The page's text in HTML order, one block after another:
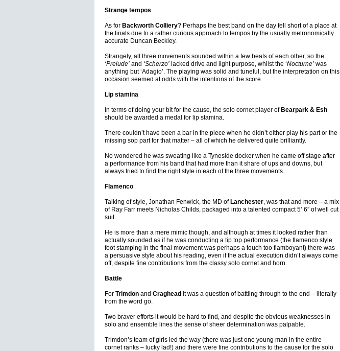
Strange tempos
As for Backworth Colliery? Perhaps the best band on the day fell short of a place at
the finals due to a rather curious approach to tempos by the usually metronomically
accurate Duncan Beckley.
Strangely, all three movements sounded within a few beats of each other, so the
‘Prelude’and ‘Scherzo’lacked drive and light purpose, whilst the ‘Nocturne’was
anything but ‘Adagio’. The playing was solid and tuneful, but the interpretation on this
occasion seemed at odds with the intentions of the score.
Lip stamina
In terms of doing your bit for the cause, the solo cornet player of Bearpark & Esh
should be awarded a medal for lip stamina.
There couldn’t have been a bar in the piece when he didn’t either play his part or the
missing sop part for that matter – all of which he delivered quite brilliantly.
No wondered he was sweating like a Tyneside docker when he came off stage after
a performance from his band that had more than it share of ups and downs, but
always tried to find the right style in each of the three movements.
Flamenco
Talking of style, Jonathan Fenwick, the MD of Lanchester, was that and more – a mix
of Ray Farr meets Nicholas Childs, packaged into a talented compact 5’ 6” of well cut
suit.
He is more than a mere mimic though, and although at times it looked rather than
actually sounded as if he was conducting a tip top performance (the flamenco style
foot stamping in the final movement was perhaps a touch too flamboyant) there was
a persuasive style about his reading, even if the actual execution didn’t always come
off, despite fine contributions from the classy solo cornet and horn.
Battle
For Trimdonand Craghead it was a question of battling through to the end – literally
from the word go.
Two braver efforts it would be hard to find, and despite the obvious weaknesses in
solo and ensemble lines the sense of sheer determination was palpable.
Trimdon’s team of girls led the way (there was just one young man in the entire
cornet ranks – lucky lad!) and there were fine contributions to the cause for the solo